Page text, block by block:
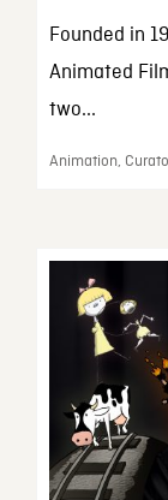
Founded in
Animated
two...
Animation,